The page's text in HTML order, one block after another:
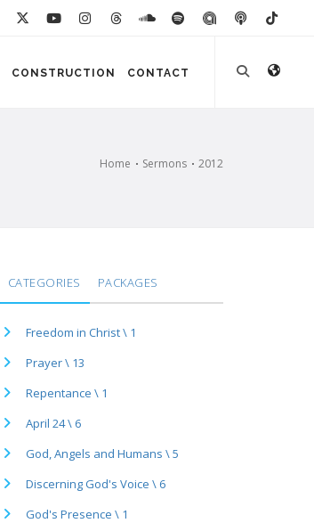
CONSTRUCTION CONTACT
Home Sermons 2012
CATEGORIES PACKAGES
Freedom in Christ \ 1
Prayer \ 13
Repentance \ 1
April 24 \ 6
God, Angels and Humans \ 5
Discerning God's Voice \ 6
God's Presence \ 1